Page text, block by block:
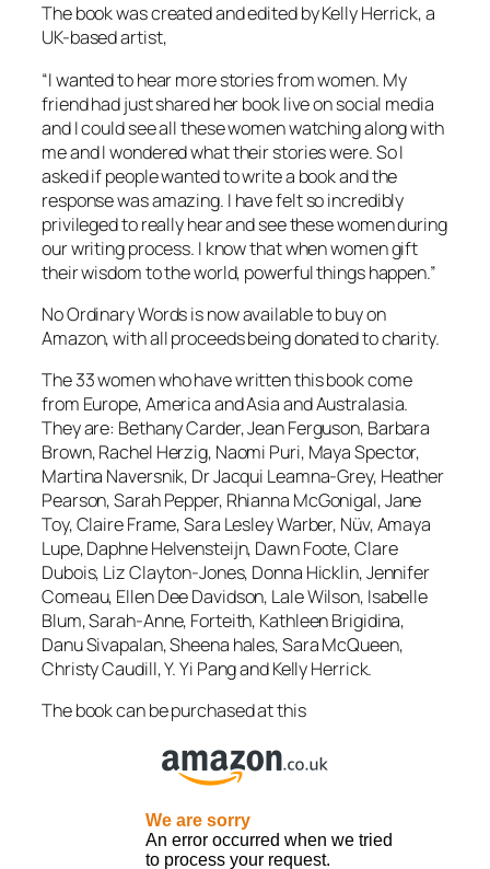
The book was created and edited by Kelly Herrick, a
UK-based artist,
“I wanted to hear more stories from women. My
friend had just shared her book live on social media
and I could see all these women watching along with
me and I wondered what their stories were. So I
asked if people wanted to write a book and the
response was amazing. I have felt so incredibly
privileged to really hear and see these women during
our writing process. I know that when women gift
their wisdom to the world, powerful things happen.”
No Ordinary Wordsis now available to buy on
Amazon, with all proceeds being donated to charity.
The 33 women who have written this book come
from Europe, America and Asia and Australasia.
They are: Bethany Carder, Jean Ferguson, Barbara
Brown, Rachel Herzig, Naomi Puri, Maya Spector,
Martina Naversnik, Dr Jacqui Leamna-Grey, Heather
Pearson, Sarah Pepper, Rhianna McGonigal, Jane
Toy, Claire Frame, Sara Lesley Warber, Nüv, Amaya
Lupe, Daphne Helvensteijn, Dawn Foote, Clare
Dubois, Liz Clayton-Jones, Donna Hicklin, Jennifer
Comeau, Ellen Dee Davidson, Lale Wilson, Isabelle
Blum, Sarah-Anne, Forteith, Kathleen Brigidina,
Danu Sivapalan, Sheena hales, Sara McQueen,
Christy Caudill, Y. Yi Pang and Kelly Herrick.
The book can be purchased at this